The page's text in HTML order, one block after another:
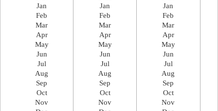
Jan
Feb
Mar
Apr
May
Jun
Jul
Aug
Sep
Oct
Nov
Jan
Feb
Mar
Apr
May
Jun
Jul
Aug
Sep
Oct
Nov
Jan
Feb
Mar
Apr
May
Jun
Jul
Aug
Sep
Oct
Nov